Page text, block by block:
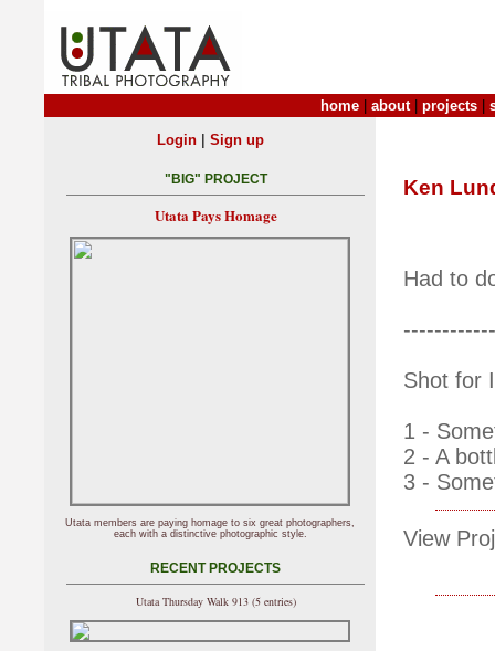
home about| projects
Ken
Had to
Shot for
1 -
2 - A
3 -
View
Login| Sign up
"BIG" PROJECT
Utata Pays Homage
Utata members are paying homage to six great photographers,
each with a distinctive photographic style.
RECENT PROJECTS
Utata Thursday Walk 913 (5 entries)